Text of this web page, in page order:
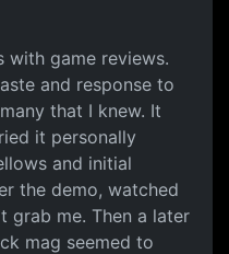
with game reviews.
and response to
that I knew. It
it personally
and initial
the demo, watched
grab me. Then a later
mag seemed to